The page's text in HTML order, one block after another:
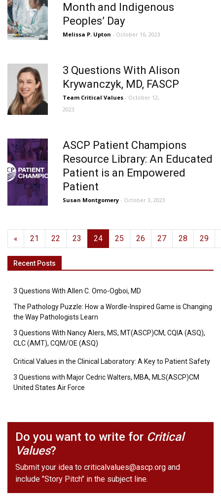
Month and Indigenous
Peoples’ Day
Melissa P. Upton - October 16, 2023
3 Questions With Alison
Krywanczyk, MD, FASCP
Team Critical Values - October 12,
2023
ASCP Patient Champions
Resource Library: An Educated
Patient is an Empowered
Patient
Susan Montgomery - October 3, 2023
« 21 22 23 24 25 26 27 28 29
Recent Posts
3 Questions With Allen C. Omo-Ogboi, MD
The Pathology Puzzle: How a Wordle-Inspired Game is Changing
the Way Pathologists Learn
3 Questions With Nancy Alers, MS, MT(ASCP)CM, CQIA (ASQ),
CLC (AMT), CQM/OE (ASQ)
Critical Values in the Clinical Laboratory: A Key to Patient Safety
3 Questions with Major Cedric Walters, MBA, MLS(ASCP)CM
United States Air Force
Do you want to write for Critical
Values?
Submit your idea to criticalvalues@ascp.org and
include "Story Pitch" in the subject line.